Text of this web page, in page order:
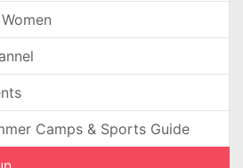
Camps & Sports Guide